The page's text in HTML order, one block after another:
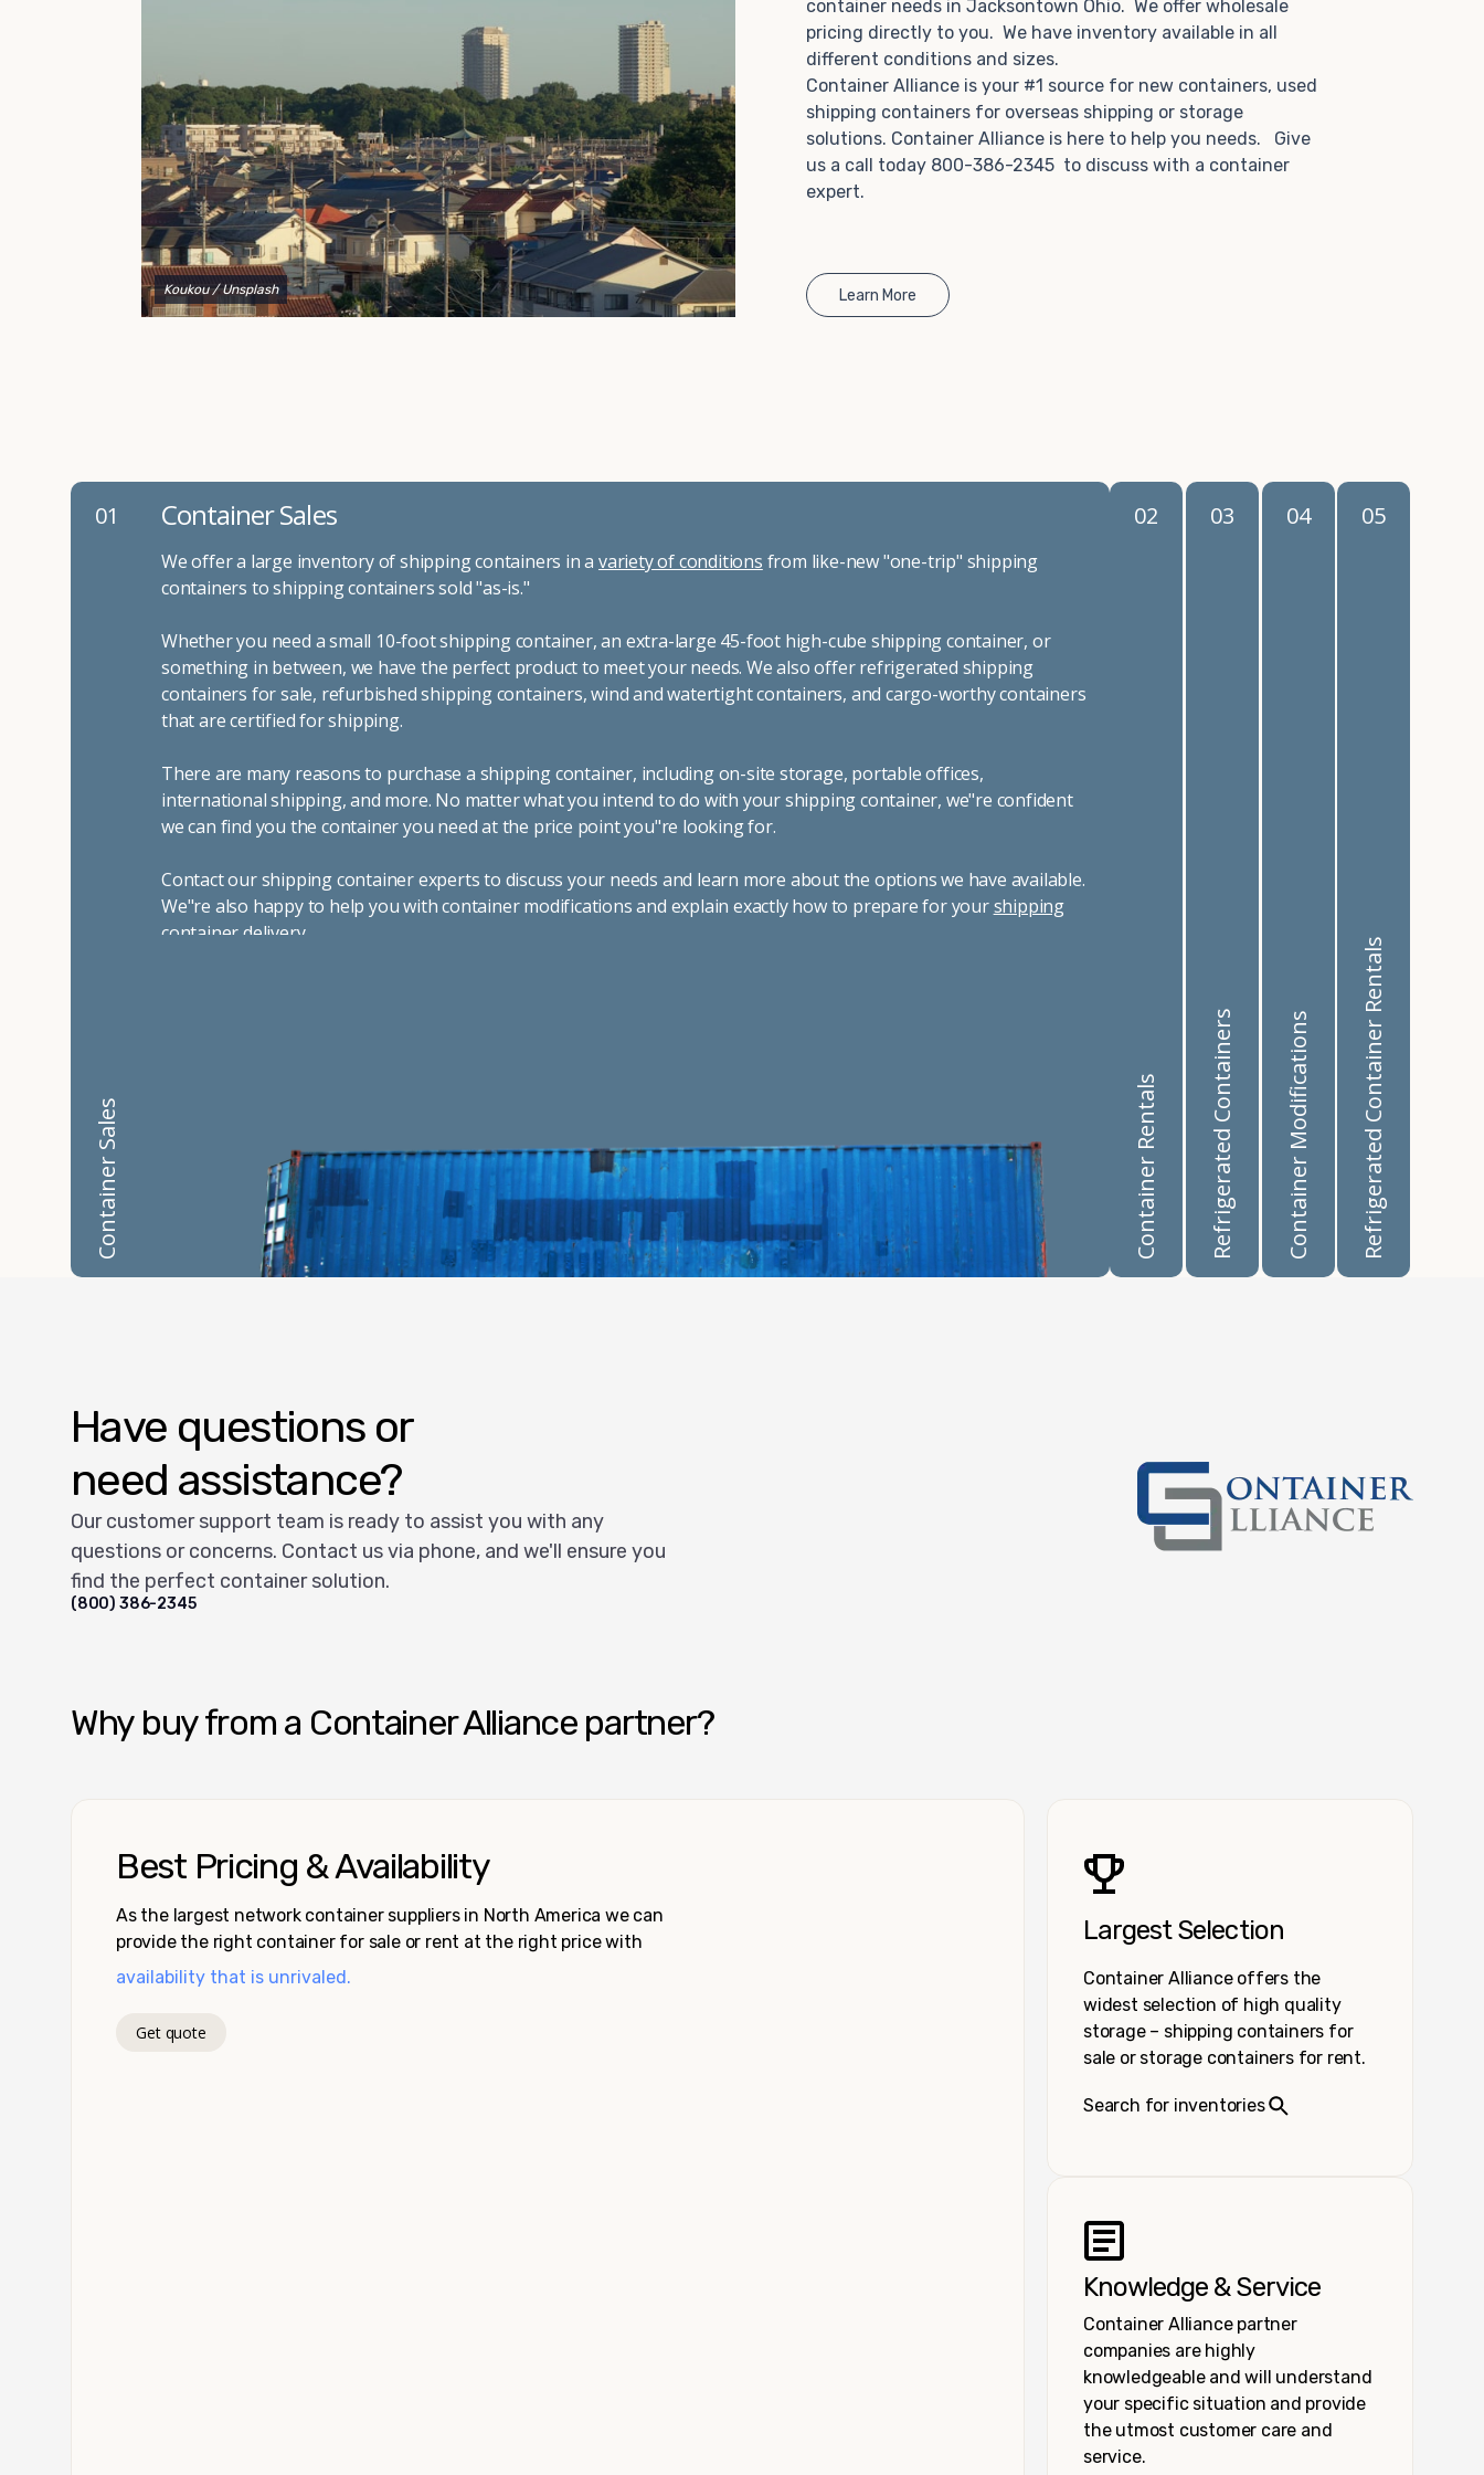
Choosing refrigerated storage container rental is a
great way to add the climate-controlled capacity you
need without committing to something permanent.
We offer 20-foot and 40-foot containers that fit
within the width of a standard parking space. To learn
more about what we have to offer, browse through
our listings here or reach out and speak with one of
our representatives today.
Koukou / Unsplash
container needs in Jacksontown Ohio. We offer wholesale
pricing directly to you. We have inventory available in all
different conditions and sizes.
Container Alliance is your #1 source for new containers, used
shipping containers for overseas shipping or storage
solutions. Container Alliance is here to help you needs. Give
us a call today 800-386-2345 to discuss with a container
expert.
Learn More
01
Container Sales
Container Sales
We offer a large inventory of shipping containers in a variety of conditions from like-new "one-trip" shipping
containers to shipping containers sold "as-is."
Whether you need a small 10-foot shipping container, an extra-large 45-foot high-cube shipping container, or
something in between, we have the perfect product to meet your needs. We also offer refrigerated shipping
containers for sale, refurbished shipping containers, wind and watertight containers, and cargo-worthy containers
that are certified for shipping.
There are many reasons to purchase a shipping container, including on-site storage, portable offices,
international shipping, and more. No matter what you intend to do with your shipping container, we"re confident
we can find you the container you need at the price point you"re looking for.
Contact our shipping container experts to discuss your needs and learn more about the options we have available.
We"re also happy to help you with container modifications and explain exactly how to prepare for yourshipping
container delivery.
02
Container Rentals
03
Refrigerated Containers
04
Container Modifications
05
Refrigerated Container Rentals
Have questions or
need assistance?
Our customer support team is ready to assist you with any
questions or concerns. Contact us via phone, and we'll ensure you
find the perfect container solution.
(800) 386-2345
Why buy from a Container Alliance partner?
Best Pricing & Availability
As the largest network container suppliers in North America we can
provide the right container for sale or rent at the right price with
availability that is unrivaled.
Get quote
Largest Selection
Container Alliance offers the
widest selection of high quality
storage – shipping containers for
sale or storage containers for rent.
Search for inventories
Knowledge & Service
Container Alliance partner
companies are highly
knowledgeable and will understand
your specific situation and provide
the utmost customer care and
service.